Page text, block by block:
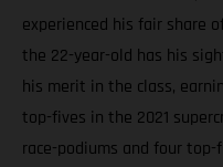
experienced his fair share
the 22-year-old has his
his merit in the class,
top-fives in the 2021
race-podiums and four